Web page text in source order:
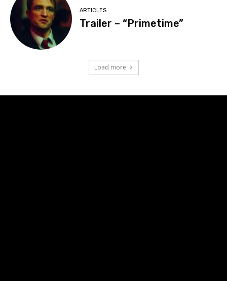
ARTICLES
Trailer – “Primetime”
Load more